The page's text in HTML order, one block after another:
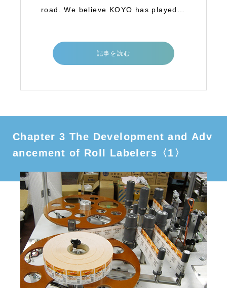
road. We believe KOYO has played a
記事を読む
Chapter 3 The Development and Adv
ancement of Roll Labelers〈1〉